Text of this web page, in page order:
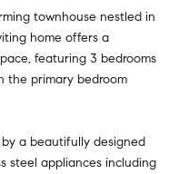
townhouse nestled in
home offers a
featuring 3 bedrooms
the primary bedroom
a beautifully designed
steel appliances including